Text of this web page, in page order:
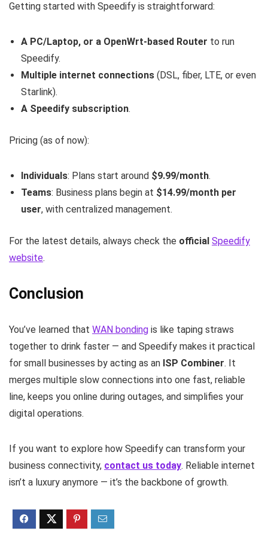
Getting started with Speedify is straightforward:
A PC/Laptop, or a OpenWrt-based Router to run
Speedify.
Multiple internet connections (DSL, fiber, LTE, or even
Starlink).
A Speedify subscription.
Pricing (as of now):
Individuals: Plans start around $9.99/month.
Teams: Business plans begin at $14.99/month per
user, with centralized management.
For the latest details, always check the official Speedify
website.
Conclusion
You’ve learned that WAN bonding is like taping straws
together to drink faster — and Speedify makes it practical
for small businesses by acting as an ISP Combiner. It
merges multiple slow connections into one fast, reliable
line, keeps you online during outages, and simplifies your
digital operations.
If you want to explore how Speedify can transform your
business connectivity, contact us today. Reliable internet
isn’t a luxury anymore — it’s the backbone of growth.